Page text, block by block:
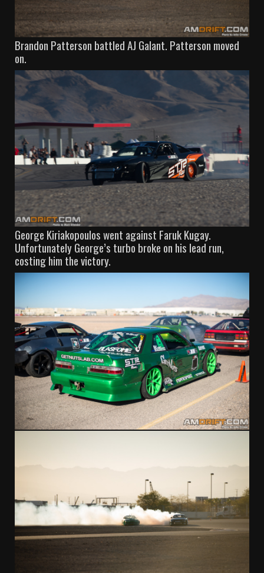
Brandon Patterson battled AJ Galant. Patterson moved
on.
George Kiriakopoulos went against Faruk Kugay.
Unfortunately George’s turbo broke on his lead run,
costing him the victory.